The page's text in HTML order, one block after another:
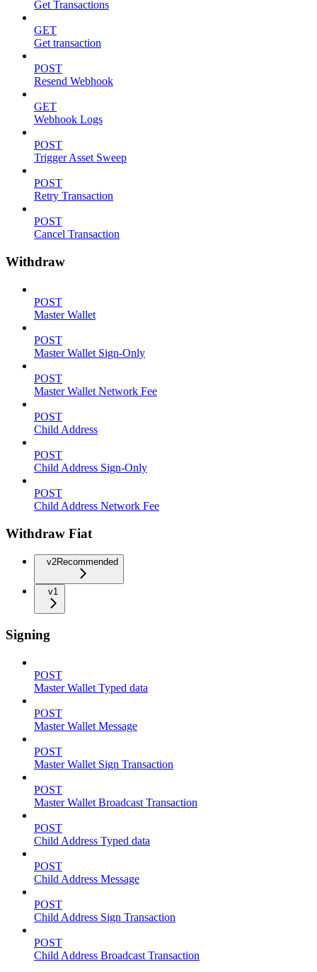
Get Transactions
GET
Get transaction
POST
Resend Webhook
GET
Webhook Logs
POST
Trigger Asset Sweep
POST
Retry Transaction
POST
Cancel Transaction
Withdraw
POST
Master Wallet
POST
Master Wallet Sign-Only
POST
Master Wallet Network Fee
POST
Child Address
POST
Child Address Sign-Only
POST
Child Address Network Fee
Withdraw Fiat
v2Recommended
v1
Signing
POST
Master Wallet Typed data
POST
Master Wallet Message
POST
Master Wallet Sign Transaction
POST
Master Wallet Broadcast Transaction
POST
Child Address Typed data
POST
Child Address Message
POST
Child Address Sign Transaction
POST
Child Address Broadcast Transaction